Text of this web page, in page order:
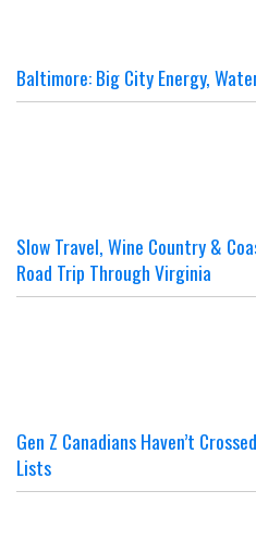
Baltimore: Big City Energy,
Slow Travel, Wine Country &
Road Trip Through Virginia
Gen Z Canadians Haven’t
Lists